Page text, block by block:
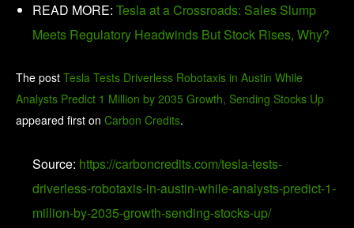
READ MORE: Tesla at a Crossroads: Sales Slump
Meets Regulatory Headwinds But Stock Rises, Why?
The post Tesla Tests Driverless Robotaxis in Austin While
Analysts Predict 1 Million by 2035 Growth, Sending Stocks Up
appeared first on Carbon Credits.
Source: https://carboncredits.com/tesla-tests-
driverless-robotaxis-in-austin-while-analysts-predict-1-
million-by-2035-growth-sending-stocks-up/